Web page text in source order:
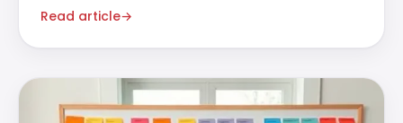
Read article→